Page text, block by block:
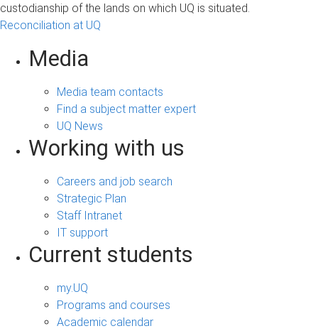
custodianship of the lands on which UQ is situated.
Reconciliation at UQ
Media
Media team contacts
Find a subject matter expert
UQ News
Working with us
Careers and job search
Strategic Plan
Staff Intranet
IT support
Current students
my.UQ
Programs and courses
Academic calendar